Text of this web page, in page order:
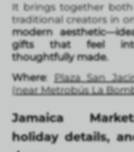
It brings together
traditional creators in
modern
gifts that feel
thoughtfully made.
Where: Plaza San
(near Metrobús La
Jamaica
holiday details,